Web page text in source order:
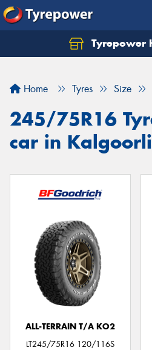
Tyrepower
Home Tyres Size
245/75R16
car in
ALL-TERRAIN T/A KO2
LT245/75R16 120/116S
Let us know what you
Your
Send